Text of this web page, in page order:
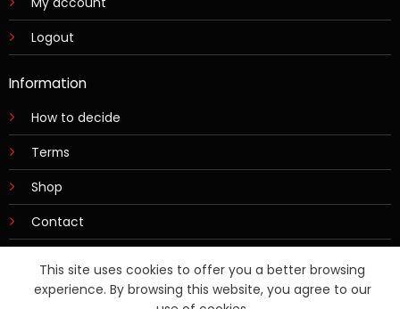
Logout
Information
How to decide
Terms
Shop
Contact
This site uses cookies to offer you a better browsing
experience. By browsing this website, you agree to our